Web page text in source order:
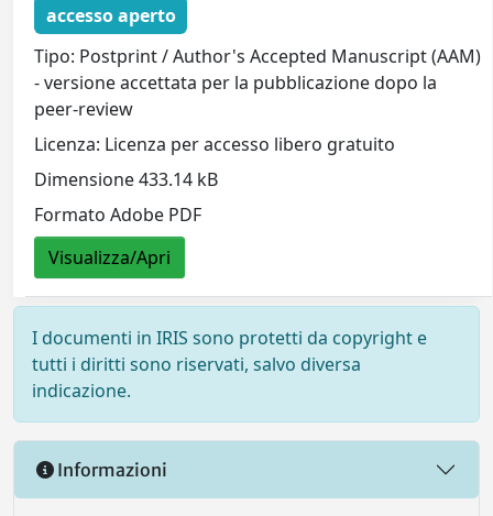
accesso aperto
Tipo: Postprint / Author's Accepted Manuscript (AAM)
- versione accettata per la pubblicazione dopo la
peer-review
Licenza: Licenza per accesso libero gratuito
Dimensione 433.14 kB
Formato Adobe PDF
Visualizza/Apri
I documenti in IRIS sono protetti da copyright e
tutti i diritti sono riservati, salvo diversa
indicazione.
Informazioni